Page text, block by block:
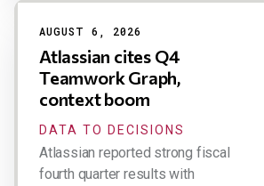
AUGUST 6, 2026
Atlassian cites Q4
Teamwork Graph,
context boom
DATA TO DECISIONS
Atlassian reported strong fiscal
fourth quarter results with